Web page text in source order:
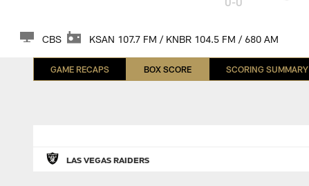
CBS KSAN 107.7 FM / KNBR 104.5 FM / 680 AM
GAME RECAPS BOX SCORE SCORING SUMMARY
LAS VEGAS RAIDERS